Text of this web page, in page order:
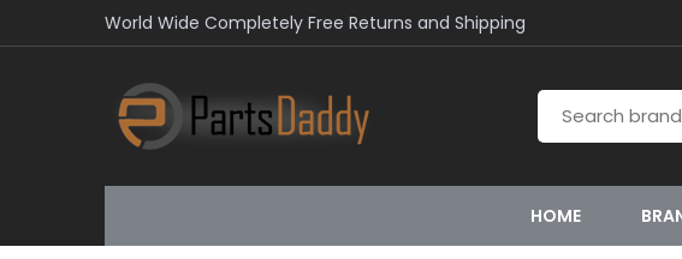
World Wide Completely Free Returns and Shipping
HOME